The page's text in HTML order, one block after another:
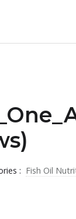
: Fish Oil